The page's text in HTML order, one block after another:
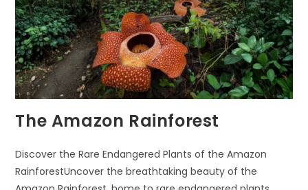
The Amazon Rainforest
Discover the Rare Endangered Plants of the Amazon
RainforestUncover the breathtaking beauty of the